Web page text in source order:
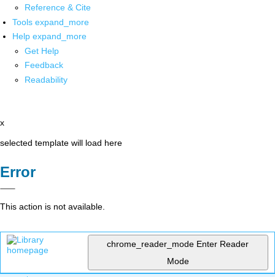
Reference & Cite
Tools expand_more
Help expand_more
Get Help
Feedback
Readability
x
selected template will load here
Error
This action is not available.
chrome_reader_mode Enter Reader
Mode